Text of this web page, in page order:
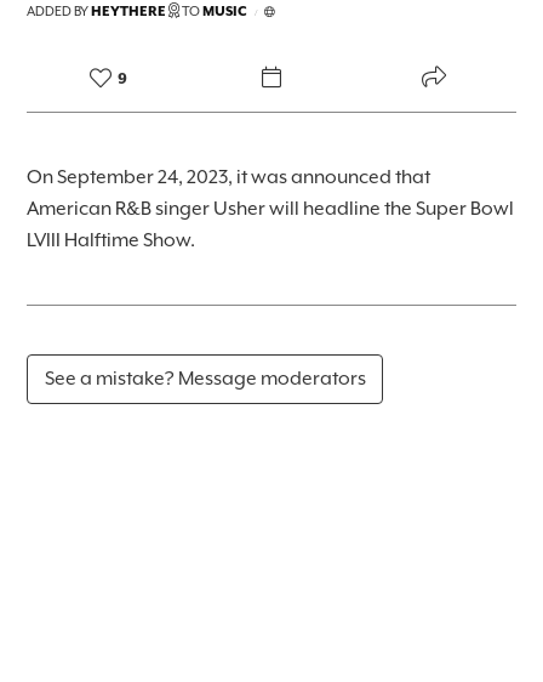
ADDED BYHEYTHERE
FOREKAST+
TOMUSIC /
9
On September 24, 2023, it was announced that
American R&B singer Usher will headline the Super Bowl
LVIII Halftime Show.
See a mistake? Message moderators